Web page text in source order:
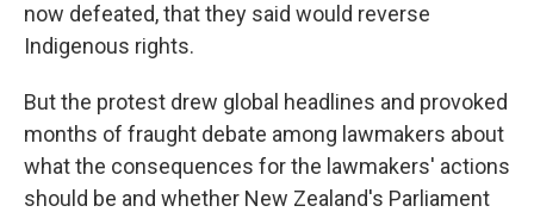
now defeated, that they said would reverse
Indigenous rights.
But the protest drew global headlines and provoked
months of fraught debate among lawmakers about
what the consequences for the lawmakers' actions
should be and whether New Zealand's Parliament